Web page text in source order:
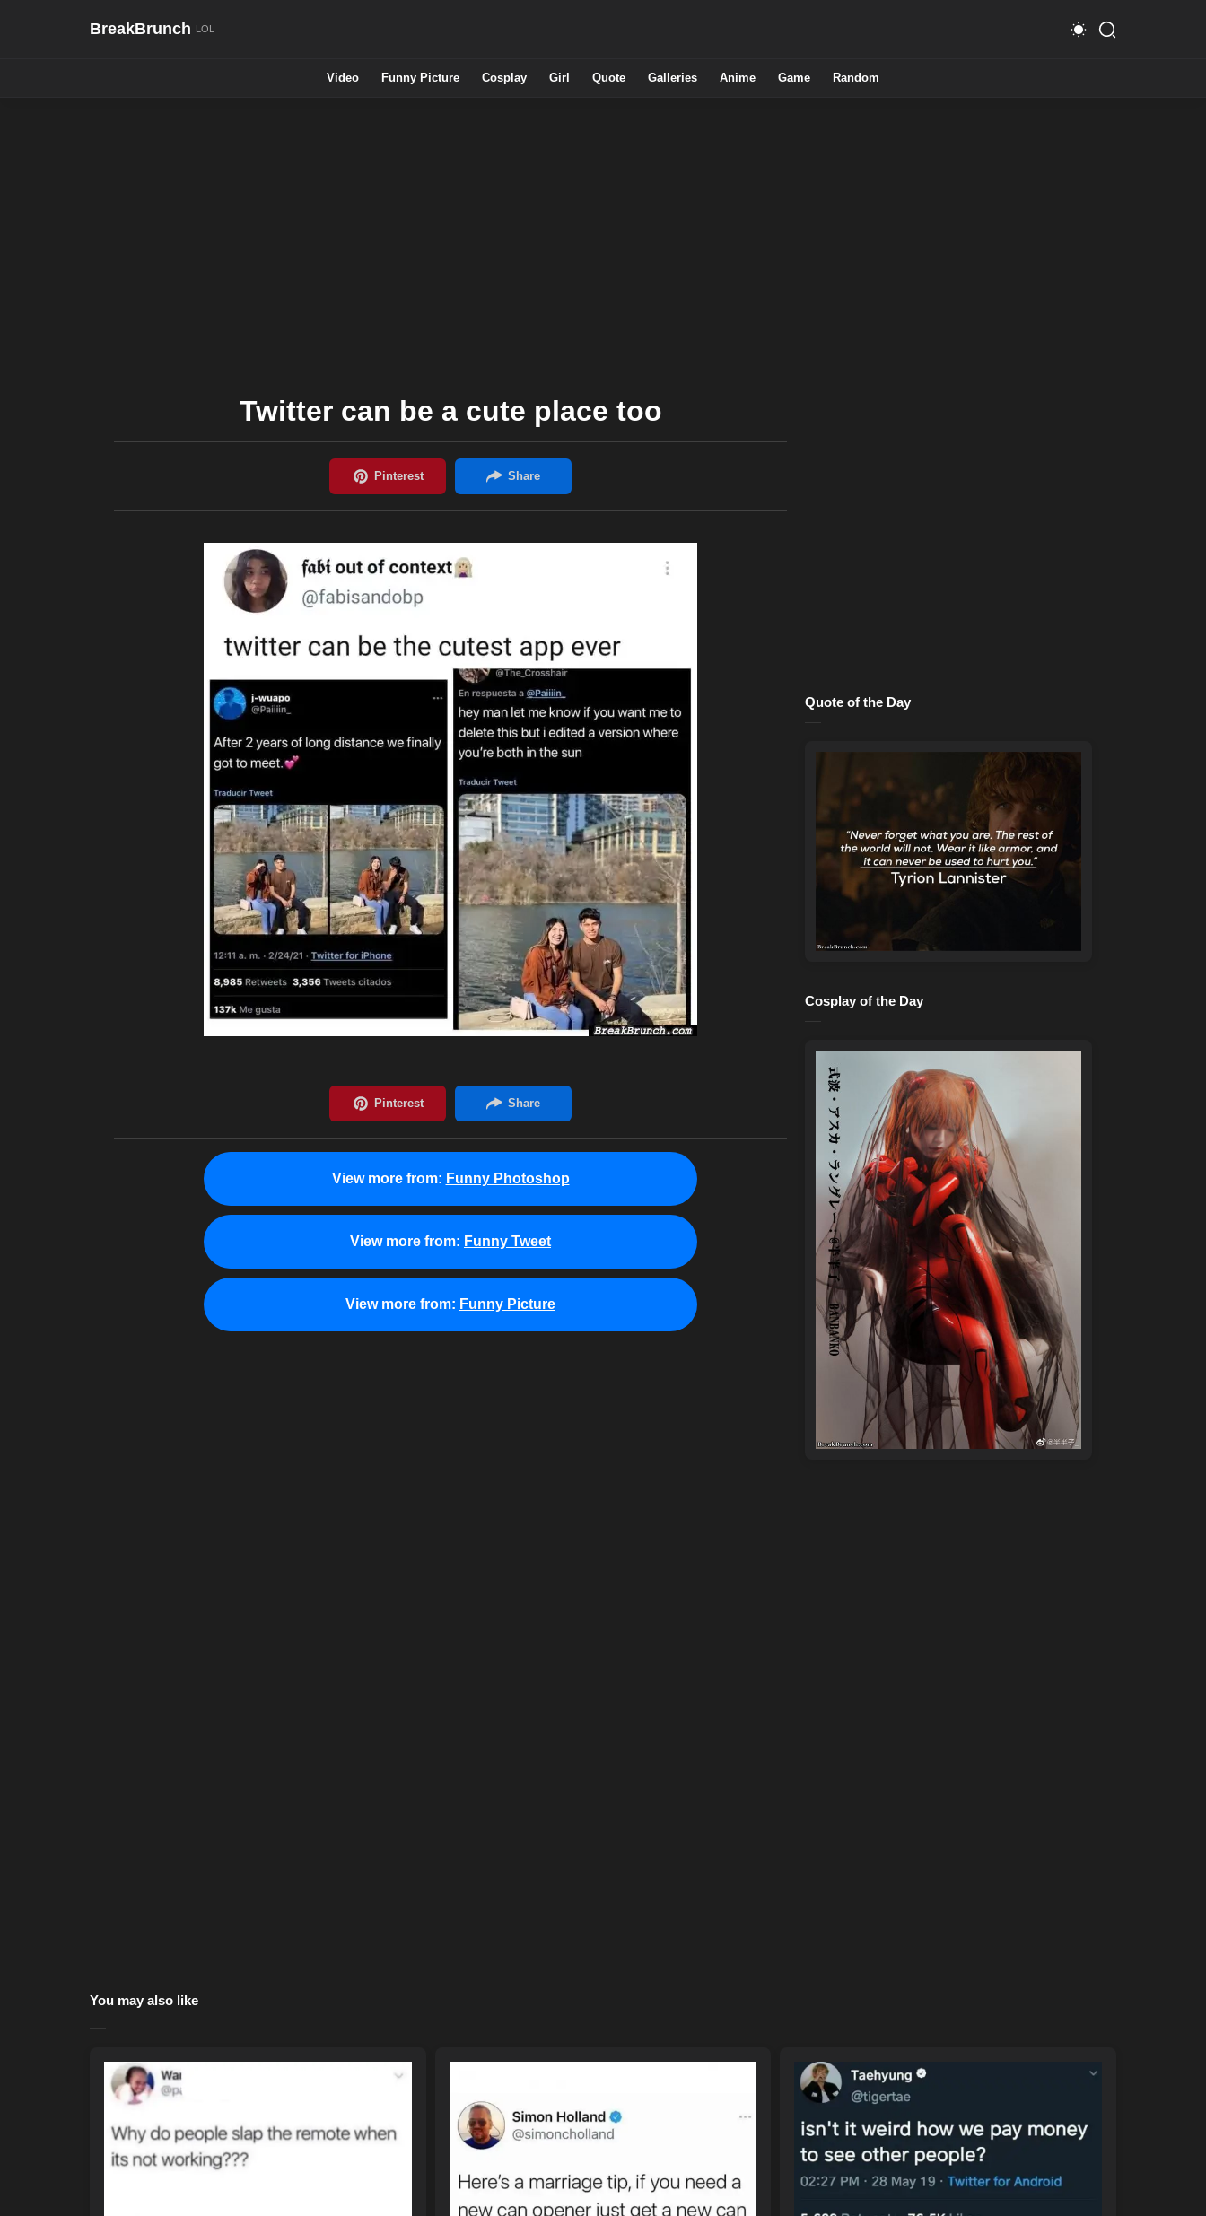
BreakBrunch
Video Funny Picture Cosplay Girl Quote Galleries Anime Game Random
Twitter can be a cute place too
View more from: Funny Photoshop
View more from: Funny Tweet
View more from: Funny Picture
Quote of the Day
Cosplay of the Day
You may also like